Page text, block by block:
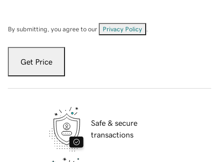
By submitting, you agree to our Privacy Policy
Get Price
Safe & secure
transactions